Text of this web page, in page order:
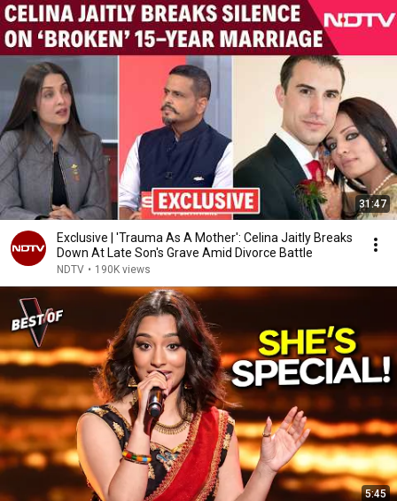
31:47
Exclusive | 'Trauma As A Mother': Celina Jaitly Breaks
Down At Late Son's Grave Amid Divorce Battle
NDTV • 190K views
5:45